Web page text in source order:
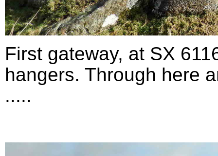
First gateway, at SX
hangers. Through here
.....